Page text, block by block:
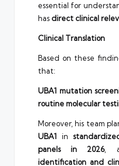
essential for
has direct clinical
Clinical Translation
Based on these
that:
UBA1 mutation
routine molecular
Moreover, his team
UBA1 in
panels in 2026,
identification and